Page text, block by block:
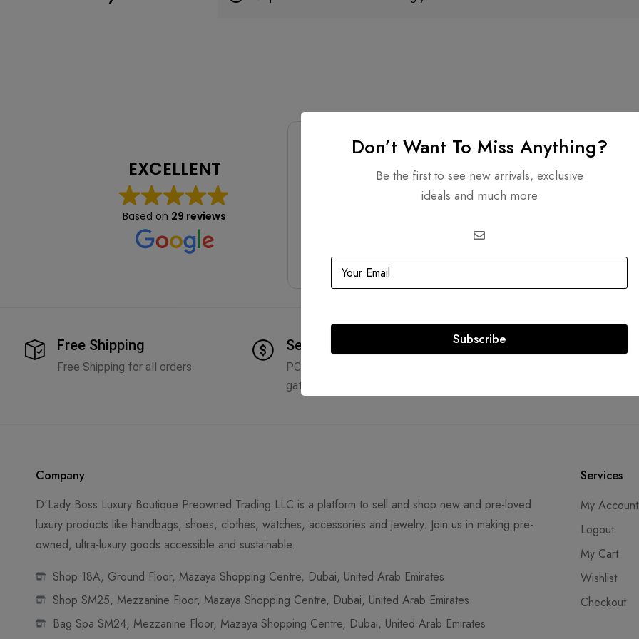
EXCELLENT
Based on 29 reviews
Genmarben Miclat
7 months ago
Lovely boutique with stylish,
absolutely loves it. Elegant,
well-made, and unique. Highly
recommended!
Read more
Shereif Daif
8 months ago
Amazing products
Free Shipping
Free Shipping for all orders
Secure Transactions
PCI DSS compliant payment
gateways
Lifetime authenticity
Company
D'Lady Boss Luxury Boutique Preowned Trading LLC is a platform to sell and shop new and pre-loved
luxury products like handbags, shoes, clothes, watches, accessories and jewelry. Join us in making pre-
owned, ultra-luxury goods accessible and sustainable.
Shop 18A, Ground Floor, Mazaya Shopping Centre, Dubai, United Arab Emirates
Shop SM25, Mezzanine Floor, Mazaya Shopping Centre, Dubai, United Arab Emirates
Bag Spa SM24, Mezzanine Floor, Mazaya Shopping Centre, Dubai, United Arab Emirates
Services
My Account
Logout
My Cart
Wishlist
Checkout
Don’t Want To Miss Anything?
Be the first to see new arrivals, exclusive
ideals and much more
Subscribe